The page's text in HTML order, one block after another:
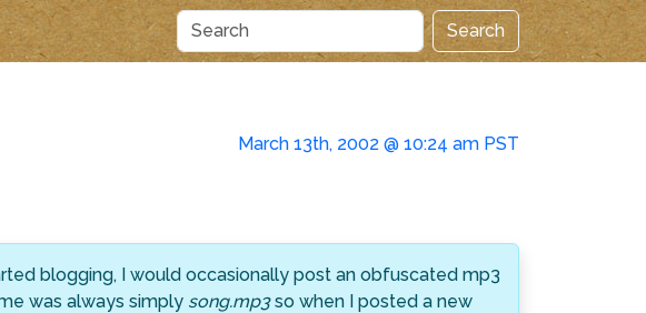
Search
March 13th, 2002 @ 10:24 am PST
blogging, I would occasionally post an obfuscated mp3
was always simply song.mp3so when I posted a new